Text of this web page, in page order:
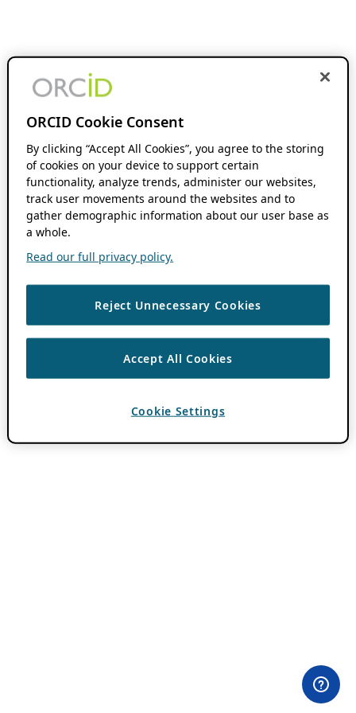
ORCID Cookie Consent
By clicking “Accept All Cookies”, you agree to the storing
of cookies on your device to support certain
functionality, analyze trends, administer our websites,
track user movements around the websites and to
gather demographic information about our user base as
a whole.
Read our full privacy policy.
Reject Unnecessary Cookies
Accept All Cookies
Cookie Settings